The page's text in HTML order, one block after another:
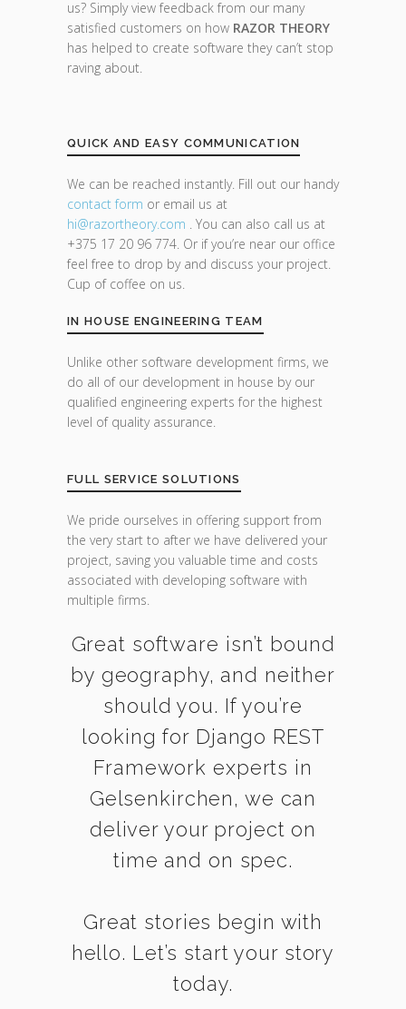
us? Simply view feedback from our many
satisfied customers on how RAZOR THEORY
has helped to create software they can’t stop
raving about.
QUICK AND EASY COMMUNICATION
We can be reached instantly. Fill out our handy
contact form or email us at
hi@razortheory.com . You can also call us at
+375 17 20 96 774. Or if you’re near our office
feel free to drop by and discuss your project.
Cup of coffee on us.
IN HOUSE ENGINEERING TEAM
Unlike other software development firms, we
do all of our development in house by our
qualified engineering experts for the highest
level of quality assurance.
FULL SERVICE SOLUTIONS
We pride ourselves in offering support from
the very start to after we have delivered your
project, saving you valuable time and costs
associated with developing software with
multiple firms.
Great software isn’t bound
by geography, and neither
should you. If you’re
looking for Django REST
Framework experts in
Gelsenkirchen, we can
deliver your project on
time and on spec.
Great stories begin with
hello. Let’s start your story
today.